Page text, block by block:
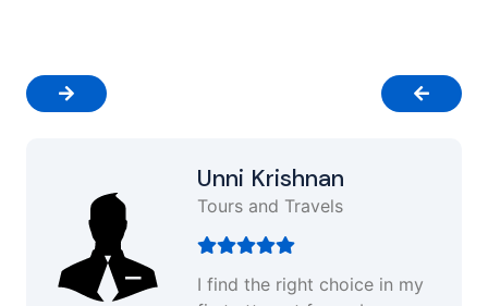
Unni Krishnan
Tours and Travels
I find the right choice in my